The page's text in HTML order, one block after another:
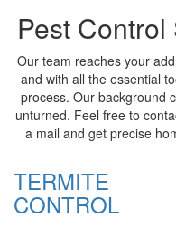
Pest
Our team reaches your
and with all the essential
process. Our background
unturned. Feel free to
a mail and get precise
TERMITE
CONTROL